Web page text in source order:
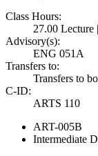
Class Hours:
27.00 Lecture
Advisory(s):
ENG 051A
Transfers to:
Transfers to
C-ID:
ARTS 110
ART-005B
Intermediate